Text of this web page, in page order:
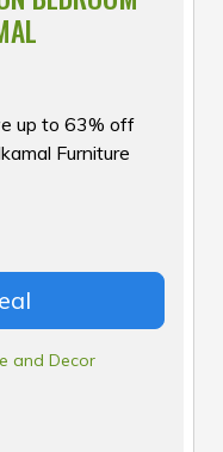
up to 63% off
Furniture
and Decor